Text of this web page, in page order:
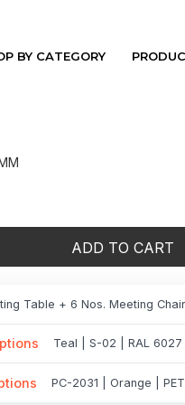
BY CATEGORY
ADD TO CART
Table + 6 Nos. Meeting
Teal | S-02 | RAL 6027
PC-2031 | Orange |